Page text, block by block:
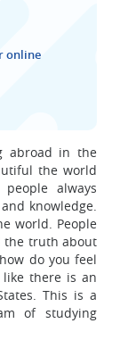
online
abroad in the
the world
always
knowledge.
world. People
the truth about
do you feel
there is an
This is a
of studying